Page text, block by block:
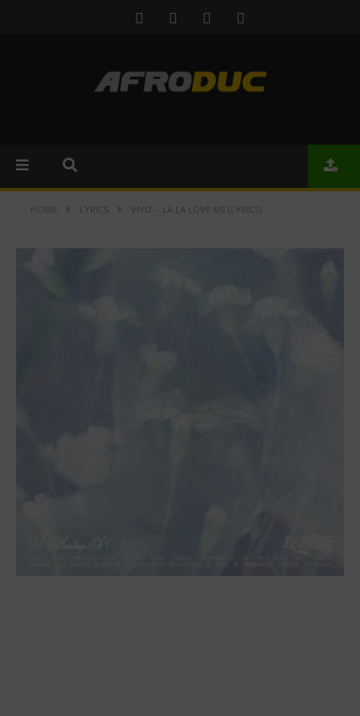
HOME LYRICS VIVIZ – LA LA LOVE ME (LYRICS)